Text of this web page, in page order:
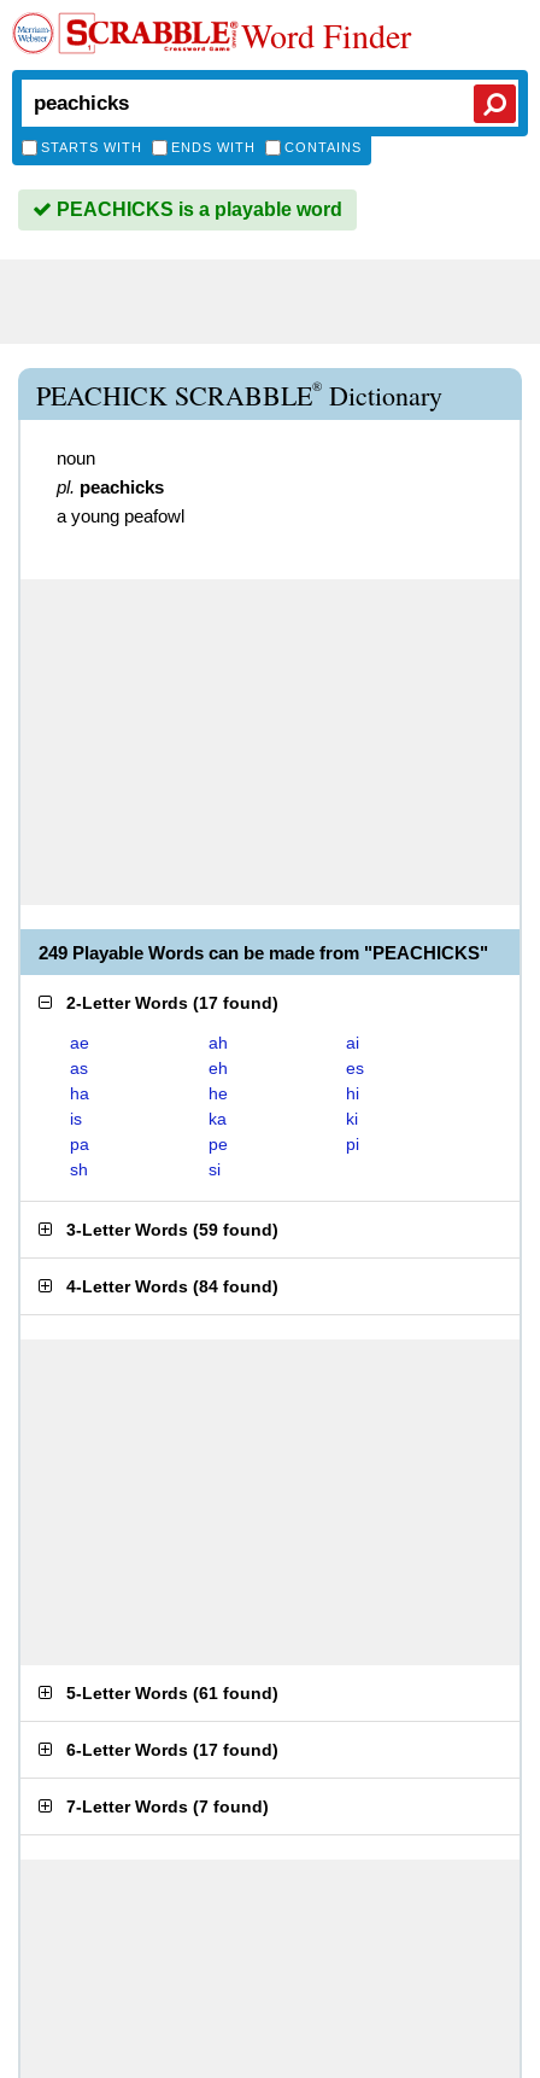
Word Finder
STARTS WITH ENDS WITH CONTAINS
PEACHICKS is a playable word
PEACHICK SCRABBLE® Dictionary
noun
pl. peachicks
a young peafowl
249 Playable Words can be made from "PEACHICKS"
2-Letter Words (17 found)
ae ah
ai
as
eh
es
ha
he
hi
is
ka
ki
pa
pe
pi
sh
si
3-Letter Words (59 found)
4-Letter Words (84 found)
5-Letter Words (61 found)
6-Letter Words (17 found)
7-Letter Words (7 found)